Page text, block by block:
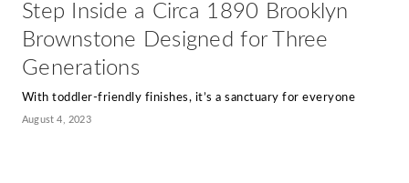
Step Inside a Circa 1890 Brooklyn
Brownstone Designed for Three
Generations
With toddler-friendly finishes, it’s a sanctuary for everyone
August 4, 2023